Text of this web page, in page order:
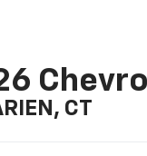
CT